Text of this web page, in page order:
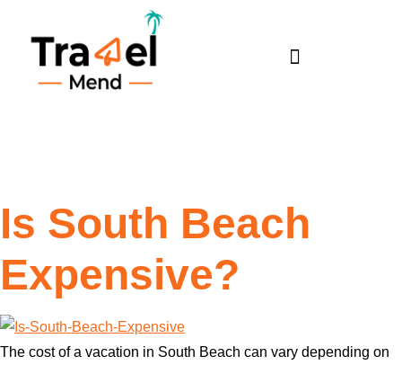
Is South Beach
Expensive?
The cost of a vacation in South Beach can vary depending on